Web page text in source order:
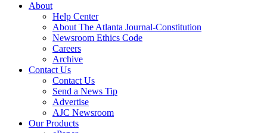
About
Help Center
About The Atlanta Journal-Constitution
Newsroom Ethics Code
Careers
Archive
Contact Us
Contact Us
Send a News Tip
Advertise
AJC Newsroom
Our Products